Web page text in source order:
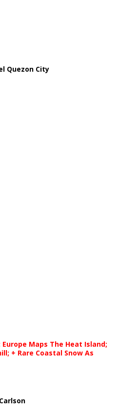
Quezon City
Maps The Heat Island;
+ Rare Coastal Snow As